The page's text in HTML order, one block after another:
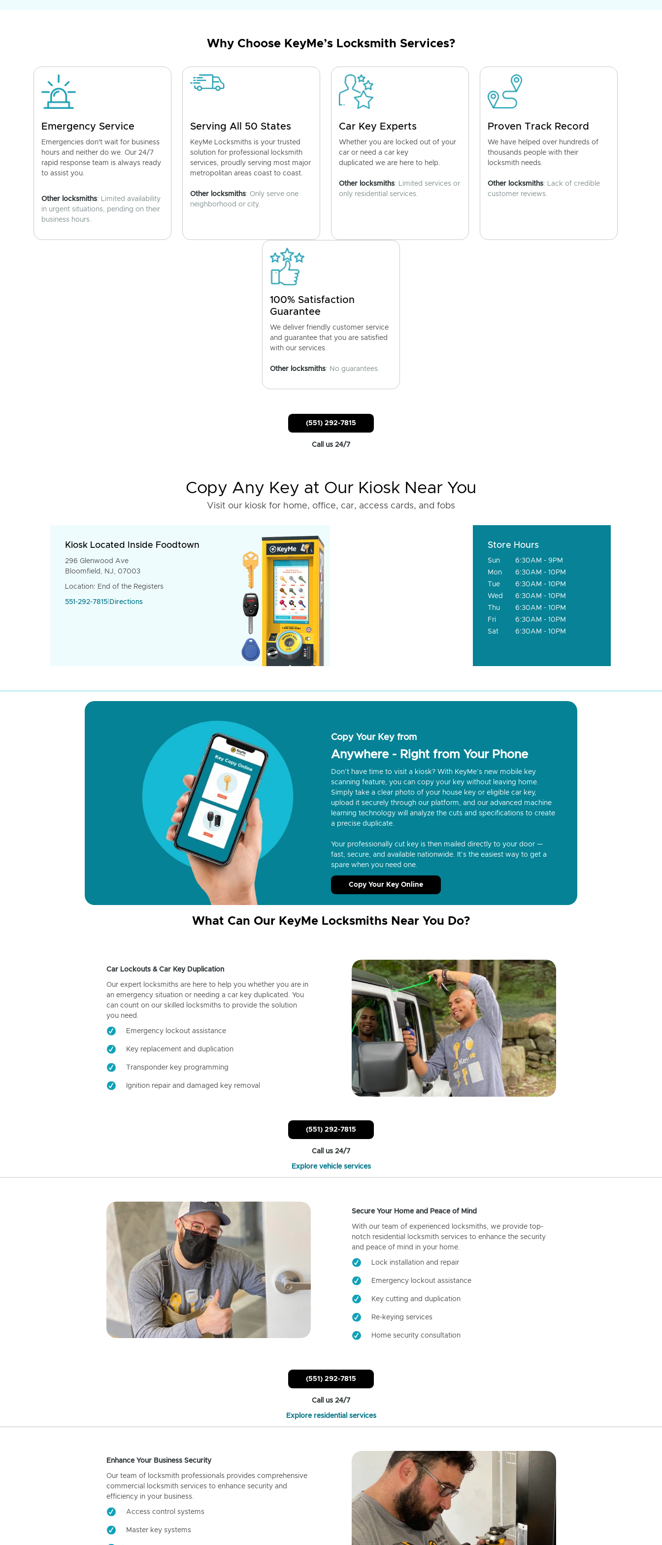
Why Choose KeyMe’s Locksmith Services?
Emergency Service
Emergencies don't wait for business
hours and neither do we. Our 24/7
rapid response team is always ready
to assist you.
Other locksmiths: Limited availability
in urgent situations, pending on their
business hours.
Serving All 50 States
KeyMe Locksmiths is your trusted
solution for professional locksmith
services, proudly serving most major
metropolitan areas coast to coast.
Other locksmiths: Only serve one
neighborhood or city.
Car Key Experts
Whether you are locked out of your
car or need a car key
duplicated we are here to help.
Other locksmiths: Limited services or
only residential services.
Proven Track Record
We have helped over hundreds of
thousands people with their
locksmith needs.
Other locksmiths: Lack of credible
customer reviews.
100% Satisfaction
Guarantee
We deliver friendly customer service
and guarantee that you are satisfied
with our services.
Other locksmiths: No guarantees.
(551) 292-7815
Call us 24/7
Copy Any Key at Our Kiosk Near You
Visit our kiosk for home, office, car, access cards, and fobs
Kiosk Located Inside Foodtown
296 Glenwood Ave
Bloomfield, NJ, 07003
Location: End of the Registers
551-292-7815 Directions
Store Hours
Sun
6:30AM - 9PM
Mon
6:30AM - 10PM
Tue
6:30AM - 10PM
Wed
6:30AM - 10PM
Thu
6:30AM - 10PM
Fri
6:30AM - 10PM
Sat
6:30AM - 10PM
Copy Your Key from
Anywhere - Right from Your Phone
Don’t have time to visit a kiosk? With KeyMe’s new mobile key
scanning feature, you can copy your key without leaving home.
Simply take a clear photo of your house key or eligible car key,
upload it securely through our platform, and our advanced machine
learning technology will analyze the cuts and specifications to create
a precise duplicate.
Your professionally cut key is then mailed directly to your door —
fast, secure, and available nationwide. It’s the easiest way to get a
spare when you need one.
Copy Your Key Online
What Can Our KeyMe Locksmiths Near You Do?
Car Lockouts & Car Key Duplication
Our expert locksmiths are here to help you whether you are in
an emergency situation or needing a car key duplicated. You
can count on our skilled locksmiths to provide the solution
you need.
Emergency lockout assistance
Key replacement and duplication
Transponder key programming
Ignition repair and damaged key removal
(551) 292-7815
Call us 24/7
Explore vehicle services
Secure Your Home and Peace of Mind
With our team of experienced locksmiths, we provide top-
notch residential locksmith services to enhance the security
and peace of mind in your home.
Lock installation and repair
Emergency lockout assistance
Key cutting and duplication
Re-keying services
Home security consultation
(551) 292-7815
Call us 24/7
Explore residential services
Enhance Your Business Security
Our team of locksmith professionals provides comprehensive
commercial locksmith services to enhance security and
efficiency in your business.
Access control systems
Master key systems